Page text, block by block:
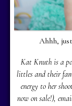
Ahhh,
Kat Knuth is a
littles and their
energy to her
now on sale!),